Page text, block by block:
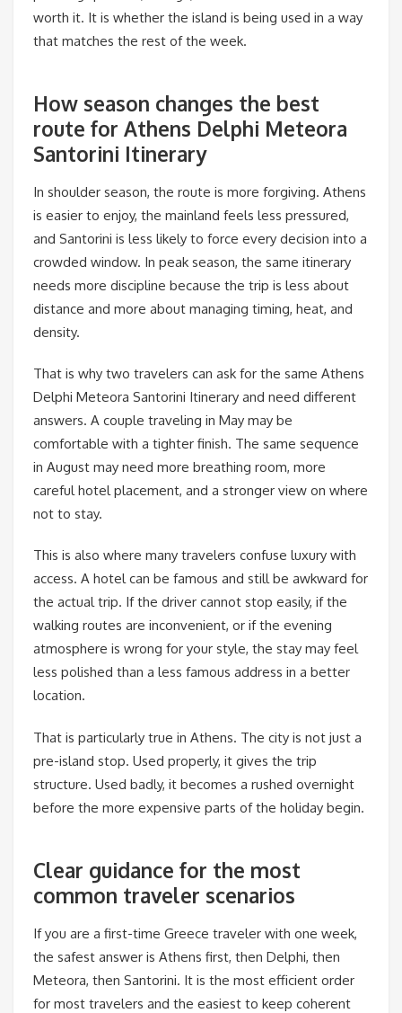
worth it. It is whether the island is being used in a way
that matches the rest of the week.
How season changes the best
route for Athens Delphi Meteora
Santorini Itinerary
In shoulder season, the route is more forgiving. Athens
is easier to enjoy, the mainland feels less pressured,
and Santorini is less likely to force every decision into a
crowded window. In peak season, the same itinerary
needs more discipline because the trip is less about
distance and more about managing timing, heat, and
density.
That is why two travelers can ask for the same Athens
Delphi Meteora Santorini Itinerary and need different
answers. A couple traveling in May may be
comfortable with a tighter finish. The same sequence
in August may need more breathing room, more
careful hotel placement, and a stronger view on where
not to stay.
This is also where many travelers confuse luxury with
access. A hotel can be famous and still be awkward for
the actual trip. If the driver cannot stop easily, if the
walking routes are inconvenient, or if the evening
atmosphere is wrong for your style, the stay may feel
less polished than a less famous address in a better
location.
That is particularly true in Athens. The city is not just a
pre-island stop. Used properly, it gives the trip
structure. Used badly, it becomes a rushed overnight
before the more expensive parts of the holiday begin.
Clear guidance for the most
common traveler scenarios
If you are a first-time Greece traveler with one week,
the safest answer is Athens first, then Delphi, then
Meteora, then Santorini. It is the most efficient order
for most travelers and the easiest to keep coherent